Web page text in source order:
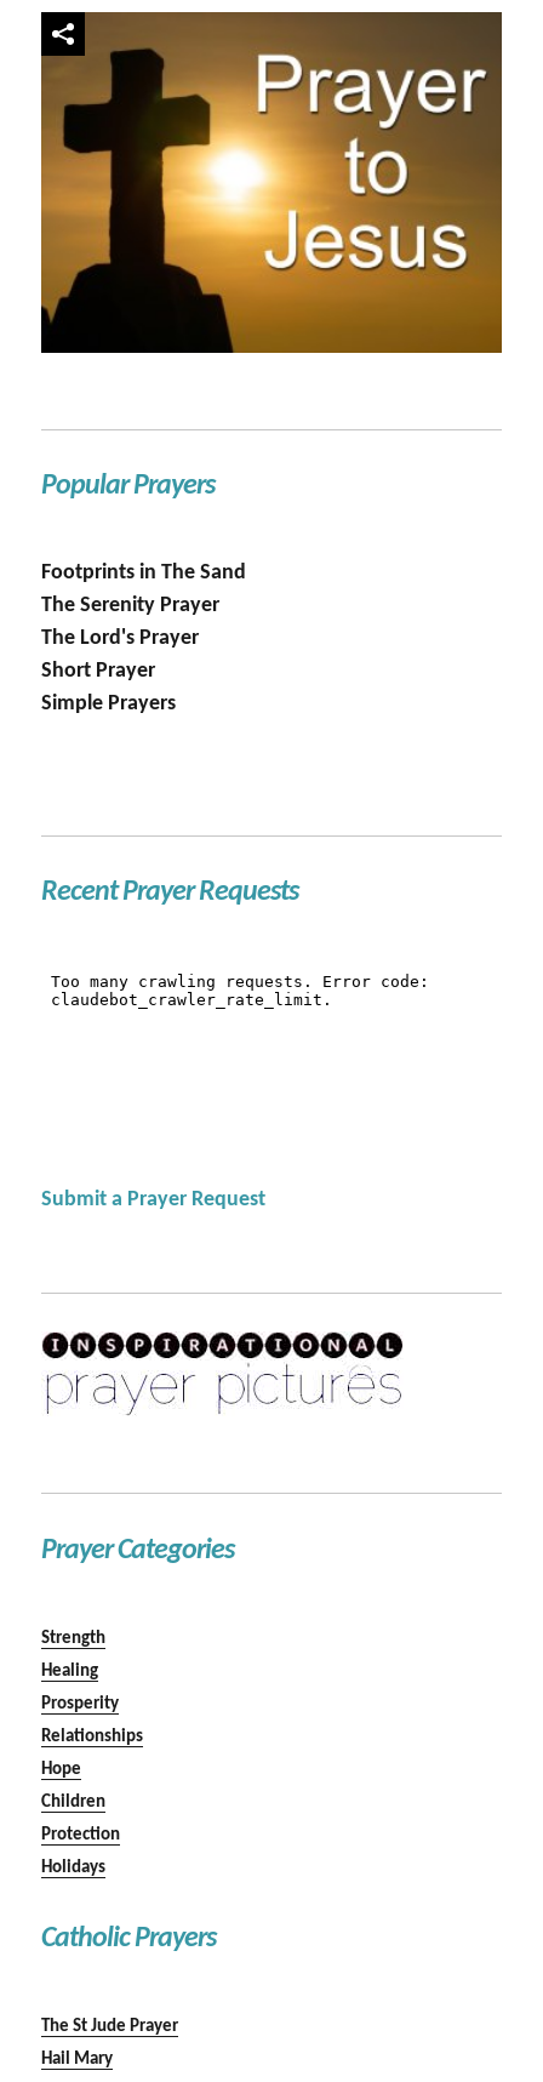
Popular Prayers
Footprints in The Sand
The Serenity Prayer
The Lord's Prayer
Short Prayer
Simple Prayers
Recent Prayer Requests
Submit a Prayer Request
Prayer Categories
Strength
Healing
Prosperity
Relationships
Hope
Children
Protection
Holidays
Catholic Prayers
The St Jude Prayer
Hail Mary